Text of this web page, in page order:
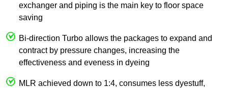
exchanger and piping is the main key to floor space
saving
Bi-direction Turbo allows the packages to expand and
contract by pressure changes, increasing the
effectiveness and eveness in dyeing
MLR achieved down to 1:4, consumes less dyestuff,